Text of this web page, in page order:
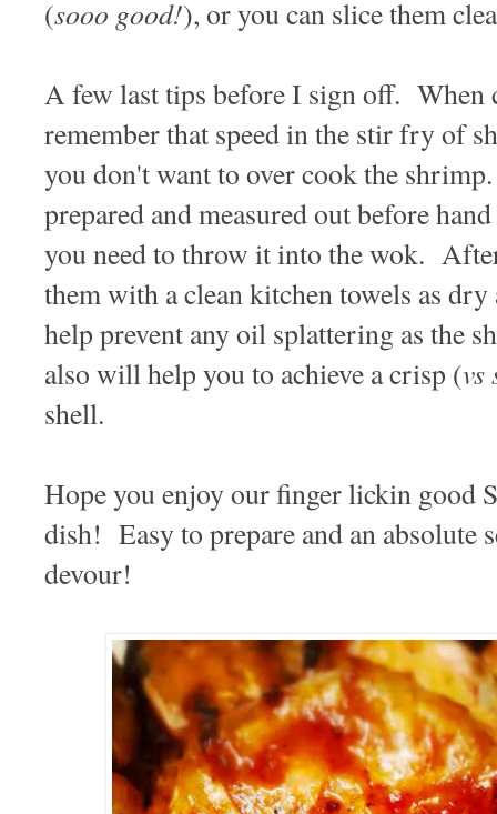
(sooo good!), or you can slice them
A few last tips before I sign off. When
remember that speed in the stir fry of
you don't want to over cook the
prepared and measured out before
you need to throw it into the wok.
them with a clean kitchen towels as
help prevent any oil splattering as the
also will help you to achieve a crisp (vs
shell.
Hope you enjoy our finger lickin good
dish! Easy to prepare and an absolute
devour!